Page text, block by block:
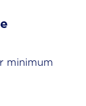
minimum